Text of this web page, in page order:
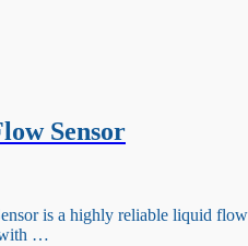
Sensor
is a highly reliable liquid flow
with …